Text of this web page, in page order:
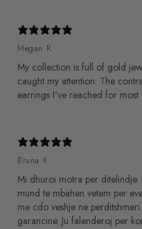
Megan R.
My collection is full of gold
caught my attention. The
earrings I've reached for
Bruna K.
Mi dhuroi motra per ditelindje.
mund te mbahen vetem per
me cdo veshje ne
garancine. Ju falenderoj per